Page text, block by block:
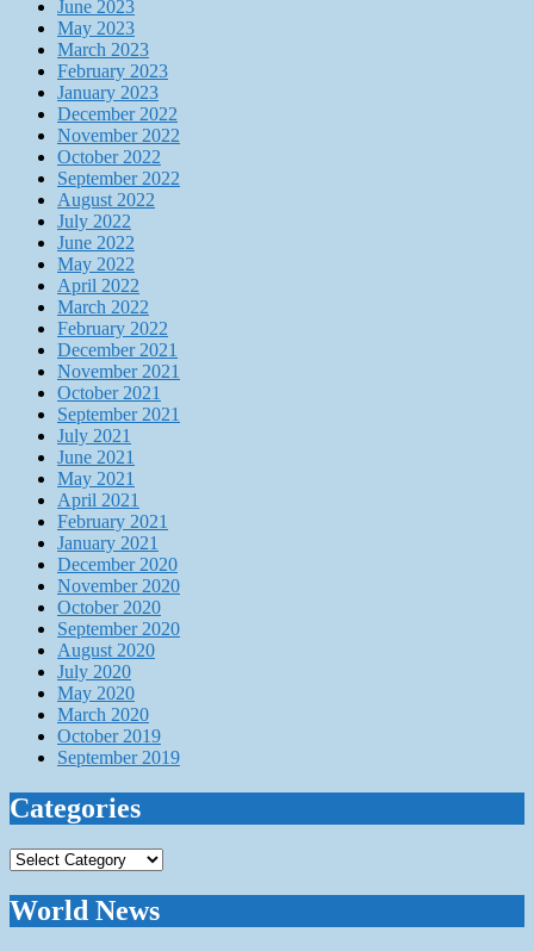
June 2023
May 2023
March 2023
February 2023
January 2023
December 2022
November 2022
October 2022
September 2022
August 2022
July 2022
June 2022
May 2022
April 2022
March 2022
February 2022
December 2021
November 2021
October 2021
September 2021
July 2021
June 2021
May 2021
April 2021
February 2021
January 2021
December 2020
November 2020
October 2020
September 2020
August 2020
July 2020
May 2020
March 2020
October 2019
September 2019
Categories
Categories
World News